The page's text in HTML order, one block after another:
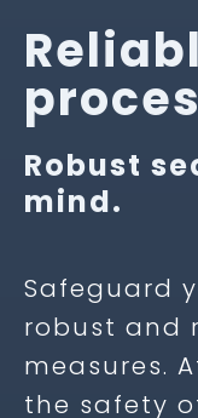
Robust
mind.
Safeguard
robust and
measures.
the safety